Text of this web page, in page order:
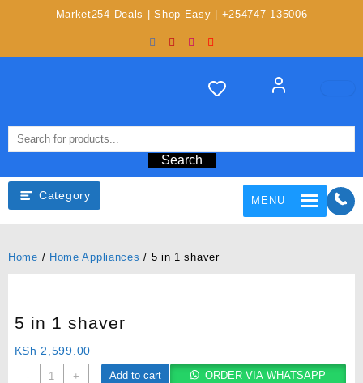
Market254 Deals | Shop Easy | +254747 135006
Search
Category MENU
Home / Home Appliances / 5 in 1 shaver
5 in 1 shaver
KSh 2,599.00
- + Add to cart ORDER VIA WHATSAPP